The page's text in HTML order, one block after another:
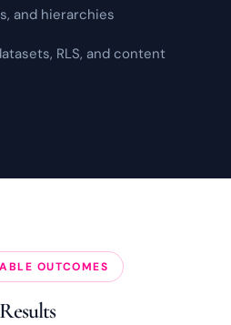
and hierarchies
RLS, and content
OUTCOMES
Results